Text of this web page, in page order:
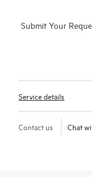
Submit Your
Service details
Contact us Chat